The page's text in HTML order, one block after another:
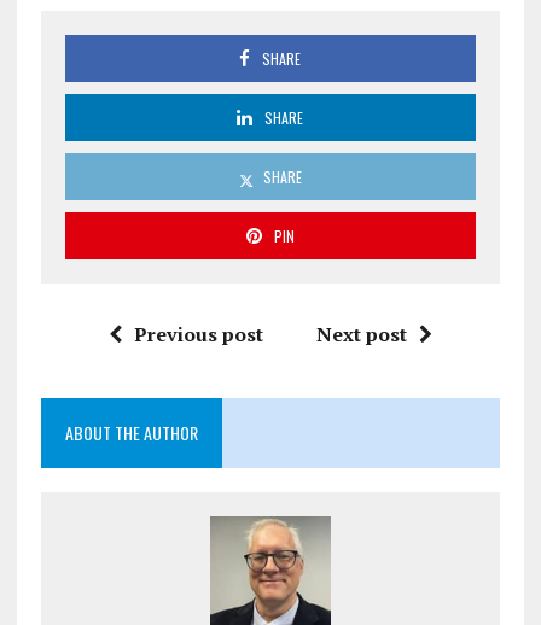
SHARE
SHARE
SHARE
PIN
Previous post Next post
ABOUT THE AUTHOR